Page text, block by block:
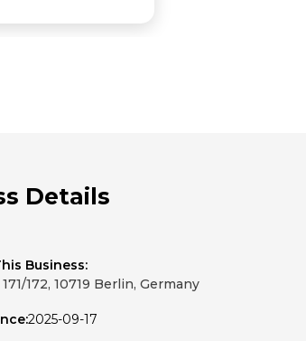
Details
Business:
172, 10719 Berlin, Germany
2025-09-17